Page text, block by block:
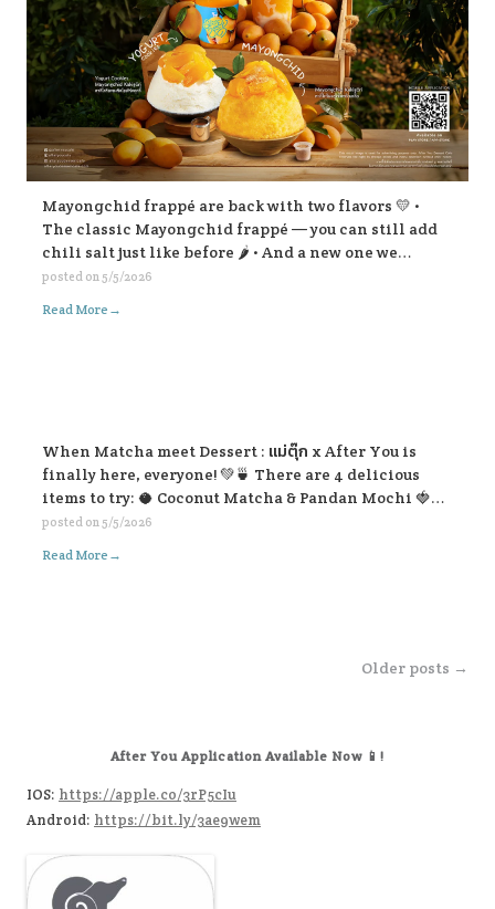
Mayongchid frappé are back with two flavors 💛 •
The classic Mayongchid frappé — you can still add
chili salt just like before 🌶️ • And a new one we
highly recommend: Mayongchid yogurt panna cotta
posted on 5/5/2026
Read More →
When Matcha meet Dessert : แม่ตุ๊ก x After You is
finally here, everyone! 💚🍵 There are 4 delicious
items to try: 🥥 Coconut Matcha & Pandan Mochi 🍓
Strawberry Kakigōri Matcha 🫐 Blueberry Lavender
posted on 5/5/2026
Read More →
Older posts →
After You Application Available Now 📱!
IOS: https://apple.co/3rP5cIu
Android: https://bit.ly/3ae9wem